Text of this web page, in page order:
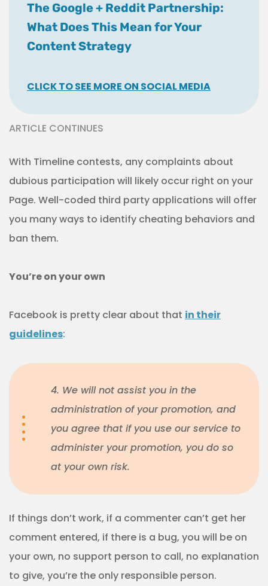
The Google + Reddit Partnership:
What Does This Mean for Your
Content Strategy
CLICK TO SEE MORE ON SOCIAL MEDIA
ARTICLE CONTINUES
With Timeline contests, any complaints about
dubious participation will likely occur right on your
Page. Well-coded third party applications will offer
you many ways to identify cheating behaviors and
ban them.
You’re on your own
Facebook is pretty clear about that in their
guidelines:
4. We will not assist you in the
administration of your promotion, and
you agree that if you use our service to
administer your promotion, you do so
at your own risk.
If things don’t work, if a commenter can’t get her
comment entered, if there is a bug, you will be on
your own, no support person to call, no explanation
to give, you’re the only responsible person.